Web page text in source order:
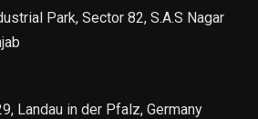
Park, Sector 82, S.A.S Nagar
Landau in der Pfalz, Germany